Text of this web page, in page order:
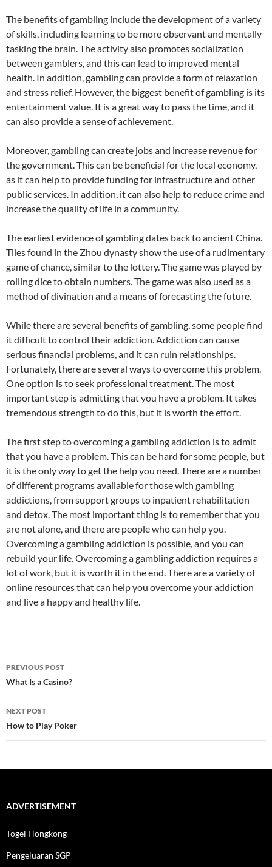
The benefits of gambling include the development of a variety
of skills, including learning to be more observant and mentally
tasking the brain. The activity also promotes socialization
between gamblers, and this can lead to improved mental
health. In addition, gambling can provide a form of relaxation
and stress relief. However, the biggest benefit of gambling is its
entertainment value. It is a great way to pass the time, and it
can also provide a sense of achievement.
Moreover, gambling can create jobs and increase revenue for
the government. This can be beneficial for the local economy,
as it can help to provide funding for infrastructure and other
public services. In addition, it can also help to reduce crime and
increase the quality of life in a community.
The earliest evidence of gambling dates back to ancient China.
Tiles found in the Zhou dynasty show the use of a rudimentary
game of chance, similar to the lottery. The game was played by
rolling dice to obtain numbers. The game was also used as a
method of divination and a means of forecasting the future.
While there are several benefits of gambling, some people find
it difficult to control their addiction. Addiction can cause
serious financial problems, and it can ruin relationships.
Fortunately, there are several ways to overcome this problem.
One option is to seek professional treatment. The most
important step is admitting that you have a problem. It takes
tremendous strength to do this, but it is worth the effort.
The first step to overcoming a gambling addiction is to admit
that you have a problem. This can be hard for some people, but
it is the only way to get the help you need. There are a number
of different programs available for those with gambling
addictions, from support groups to inpatient rehabilitation
and detox. The most important thing is to remember that you
are not alone, and there are people who can help you.
Overcoming a gambling addiction is possible, and you can
rebuild your life. Overcoming a gambling addiction requires a
lot of work, but it is worth it in the end. There are a variety of
online resources that can help you overcome your addiction
and live a happy and healthy life.
Post
navigation
PREVIOUS POST
What Is a Casino?
NEXT POST
How to Play Poker
ADVERTISEMENT
Togel Hongkong
Pengeluaran SGP